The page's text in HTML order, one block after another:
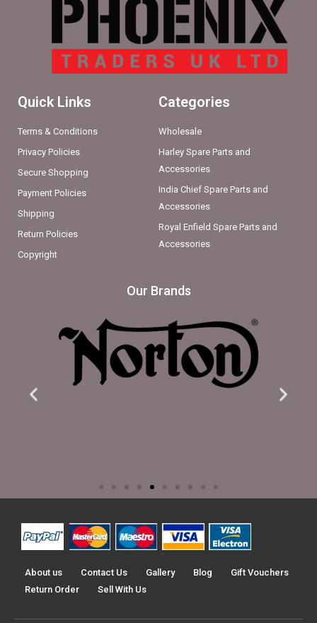
Quick Links
Terms & Conditions
Privacy Policies
Secure Shopping
Payment Policies
Shipping
Return Policies
Copyright
Categories
Wholesale
Harley Spare Parts and
Accessories
India Chief Spare Parts and
Accessories
Royal Enfield Spare Parts and
Accessories
Our Brands
About us Contact Us Gallery Blog
Gift Vouchers
Return Order
Sell With Us